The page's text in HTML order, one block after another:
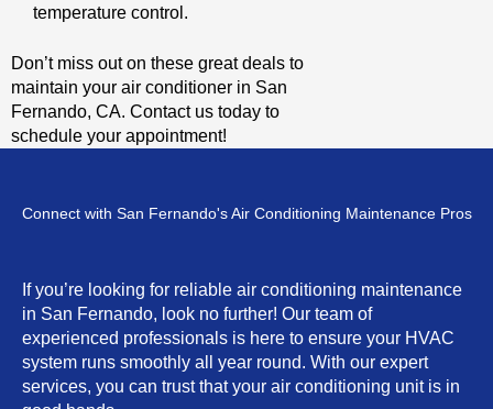
temperature control.
Don’t miss out on these great deals to
maintain your air conditioner in San
Fernando, CA. Contact us today to
schedule your appointment!
Connect with San Fernando's Air Conditioning Maintenance Pros
If you’re looking for reliable air conditioning maintenance
in San Fernando, look no further! Our team of
experienced professionals is here to ensure your HVAC
system runs smoothly all year round. With our expert
services, you can trust that your air conditioning unit is in